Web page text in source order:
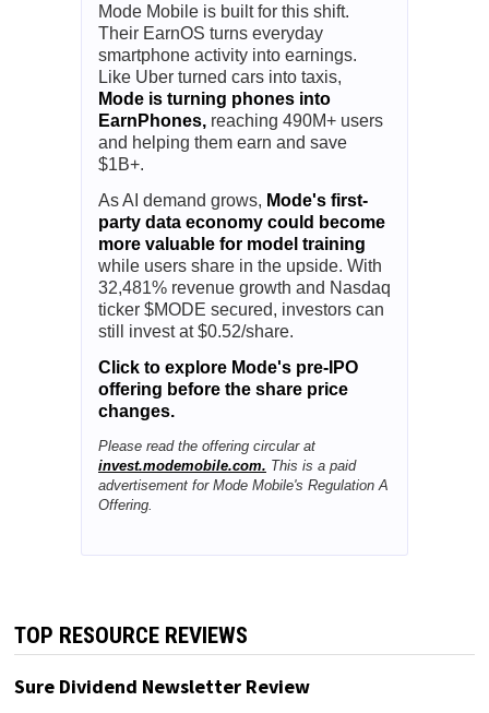
Mode Mobile is built for this shift.
Their EarnOS turns everyday
smartphone activity into earnings.
Like Uber turned cars into taxis,
Mode is turning phones into
EarnPhones,reaching 490M+ users
and helping them earn and save
$1B+.
As AI demand grows, Mode's first-
party data economy could become
more valuable for model training
while users share in the upside. With
32,481% revenue growth and Nasdaq
ticker $MODE secured, investors can
still invest at $0.52/share.
Click to explore Mode's pre-IPO
offering before the share price
changes.
Please read the offering circular at
invest.modemobile.com. This is a paid
advertisement for Mode Mobile's Regulation A
Offering.
TOP RESOURCE REVIEWS
Sure Dividend Newsletter Review